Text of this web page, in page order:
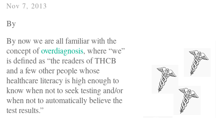
Nov 7, 2013
By
By now we are all familiar with the
concept ofoverdiagnosis, where “we”
is defined as “the readers of THCB
and a few other people whose
healthcare literacy is high enough to
know when not to seek testing and/or
when not to automatically believe the
test results.”